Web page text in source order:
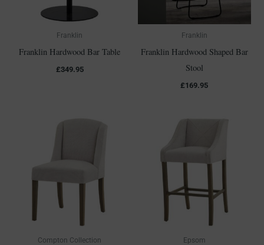
Franklin
Franklin Hardwood Bar Table
£349.95
Franklin
Franklin Hardwood Shaped Bar
Stool
£169.95
Compton Collection Epsom